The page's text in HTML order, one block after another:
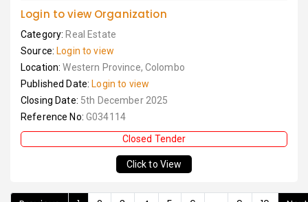
Login to view Organization
Category: Real Estate
Source: Login to view
Location:Western Province, Colombo
Published Date: Login to view
Closing Date: 5th December 2025
Reference No: G034114
Closed Tender
Click to View